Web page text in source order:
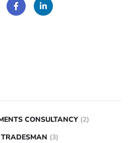
CONSULTANCY (2)
(3)